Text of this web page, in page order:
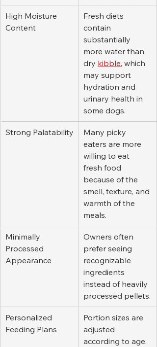
High Moisture
Content
Fresh diets
contain
substantially
more water than
dry kibble, which
may support
hydration and
urinary health in
some dogs.
Strong Palatability
Many picky
eaters are more
willing to eat
fresh food
because of the
smell, texture, and
warmth of the
meals.
Minimally
Processed
Appearance
Owners often
prefer seeing
recognizable
ingredients
instead of heavily
processed pellets.
Personalized
Feeding Plans
Portion sizes are
adjusted
according to age,